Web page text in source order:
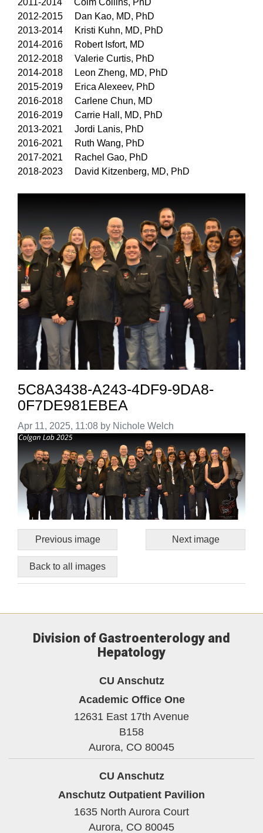
2012-2015 Dan Kao, MD, PhD
2013-2014 Kristi Kuhn, MD, PhD
2014-2016 Robert Isfort, MD
2012-2018 Valerie Curtis, PhD
2014-2018 Leon Zheng, MD, PhD
2015-2019 Erica Alexeev, PhD
2016-2018 Carlene Chun, MD
2016-2019 Carrie Hall, MD, PhD
2013-2021 Jordi Lanis, PhD
2016-2021 Ruth Wang, PhD
2017-2021 Rachel Gao, PhD
2018-2023 David Kitzenberg, MD, PhD
5C8A3438-A243-4DF9-9DA8-
0F7DE981EBEA
Image taken on
Apr 11, 2025, 11:08 by Nichole Welch
Previous image Next image
Back to all images
Division of Gastroenterology and
Hepatology
CU Anschutz
Academic Office One
12631 East 17th Avenue
B158
Aurora, CO 80045
CU Anschutz
Anschutz Outpatient Pavilion
1635 North Aurora Court
Aurora, CO 80045